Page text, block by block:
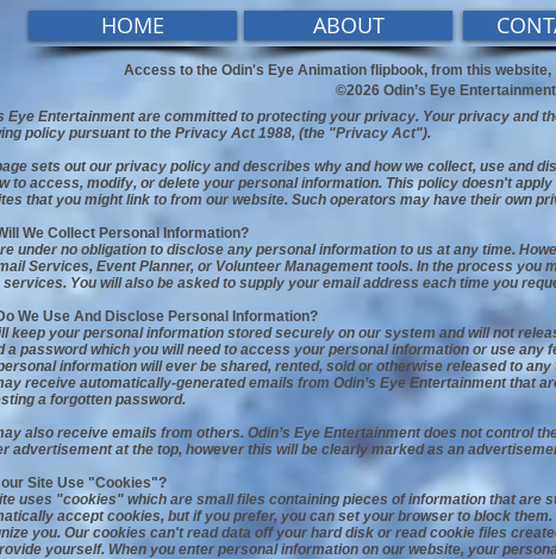
HOME ABOUT
Access to the Odin's Eye Animation flipbook, from this website,
©2026 Odin’s Eye
Eye Entertainment are committed to protecting your privacy. Your privacy and
policy pursuant to the Privacy Act 1988, (the "Privacy Act").
sets out our privacy policy and describes why and how we collect, use and
to access, modify, or delete your personal information. This policy doesn't
that you might link to from our website. Such operators may have their own
We Collect Personal Information?
under no obligation to disclose any personal information to us at any time.
Services, Event Planner, or Volunteer Management tools. In the process
services. You will also be asked to supply your email address each time you
We Use And Disclose Personal Information?
keep your personal information stored securely on our system and will not
a password which you will need to access your personal information or use
information will ever be shared, rented, sold or otherwise released to
receive automatically-generated emails from Odin’s Eye Entertainment that
a forgotten password.
also receive emails from others. Odin’s Eye Entertainment does not control
advertisement at the top, however this will be clearly marked as an
our Site Use "Cookies"?
uses "cookies" which are small files containing pieces of information that are
accept cookies, but if you prefer, you can set your browser to block
you. Our cookies can't read data off your hard disk or read cookie files
yourself. When you enter personal information on our website, your